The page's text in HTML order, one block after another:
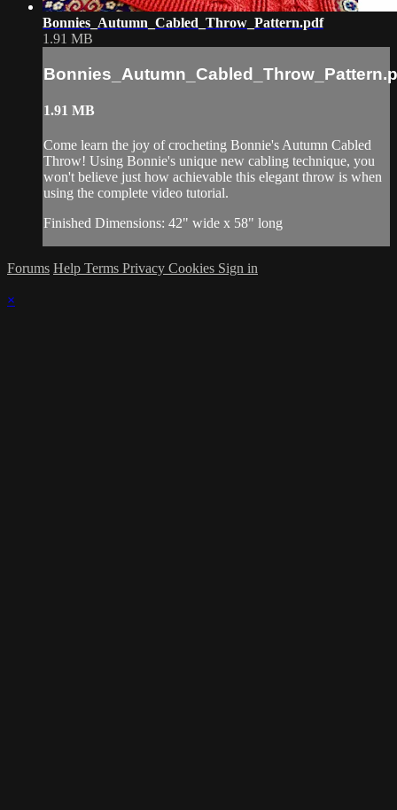
Bonnies_Autumn_Cabled_Throw_Pattern.pdf
1.91 MB
1.91 MB
Come learn the joy of crocheting Bonnie's Autumn Cabled
Throw! Using Bonnie's unique new cabling technique, you
won't believe just how achievable this elegant throw is when
using the complete video tutorial.
Finished Dimensions: 42" wide x 58" long
Forums Help Terms Privacy Cookies Sign in
×